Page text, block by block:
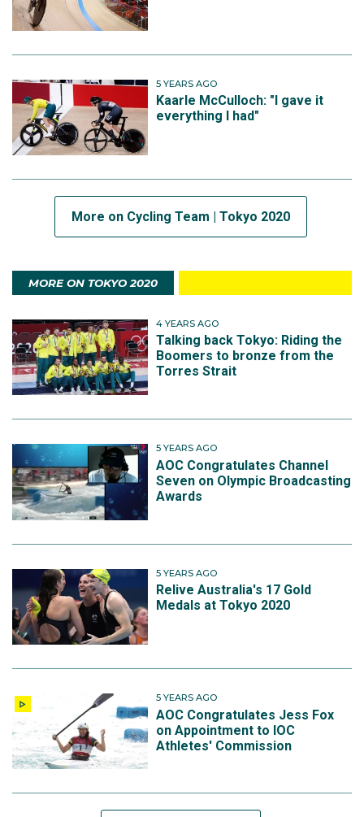
5 YEARS AGO
Kaarle McCulloch: "I gave it
everything I had"
More on Cycling Team | Tokyo 2020
MORE ON TOKYO 2020
4 YEARS AGO
Talking back Tokyo: Riding the
Boomers to bronze from the
Torres Strait
5 YEARS AGO
AOC Congratulates Channel
Seven on Olympic Broadcasting
Awards
5 YEARS AGO
Relive Australia's 17 Gold
Medals at Tokyo 2020
5 YEARS AGO
AOC Congratulates Jess Fox
on Appointment to IOC
Athletes' Commission